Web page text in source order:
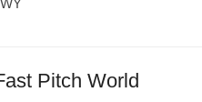
Pitch World